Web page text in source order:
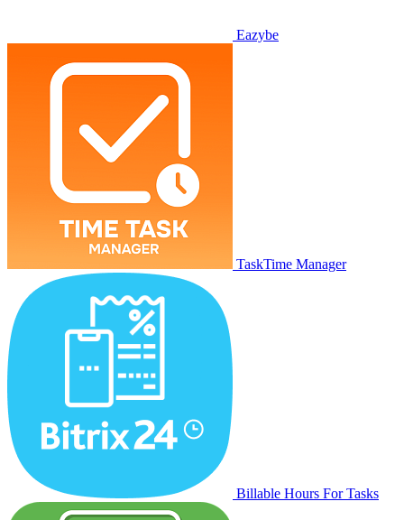
Eazybe
TaskTime Manager
Billable Hours For Tasks